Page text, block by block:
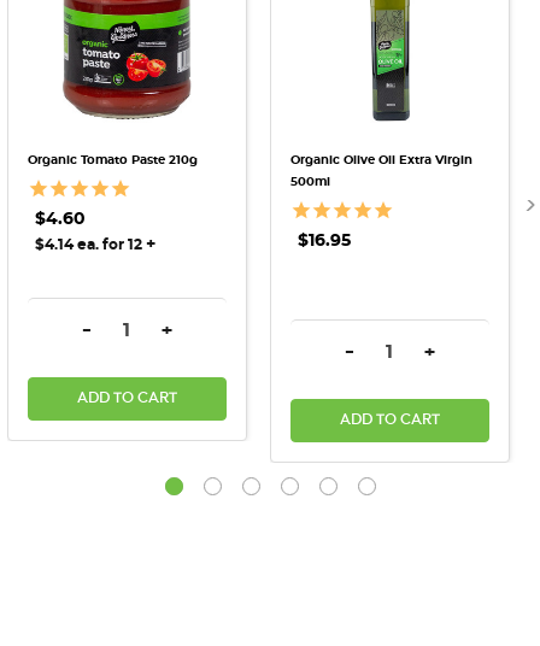
Organic Tomato Paste 210g
$4.60
$4.14 ea. for 12 +
DECREASE QUANTITY:
- INCREASE QUANTITY:
+
ADD TO CART
Organic Olive Oil Extra Virgin
500ml
$16.95
DECREASE QUANTITY:
- INCREASE
+
ADD TO CART